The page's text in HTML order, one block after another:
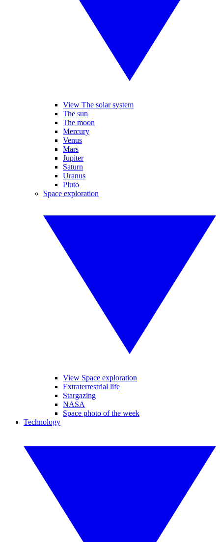
View The solar system
The sun
The moon
Mercury
Venus
Mars
Jupiter
Saturn
Uranus
Pluto
Space exploration
View Space exploration
Extraterrestrial life
Stargazing
NASA
Space photo of the week
Technology